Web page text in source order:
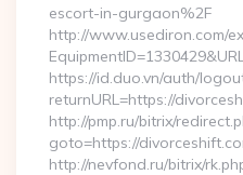
escort-in-gurgaon%2F
http://www.usediron.com/
https://id.duo.vn/auth/
returnURL=https://
http://pmp.ru/bitrix/
goto=https://
http://nevfond.ru/bitrix/